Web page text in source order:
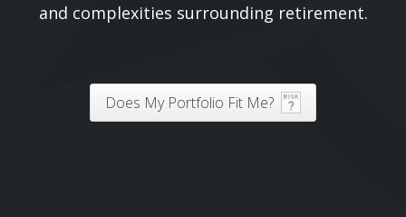
and complexities surrounding retirement.
Does My Portfolio Fit Me?